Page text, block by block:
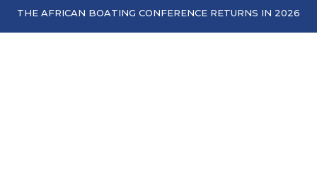
THE AFRICAN BOATING CONFERENCE RETURNS IN 2026